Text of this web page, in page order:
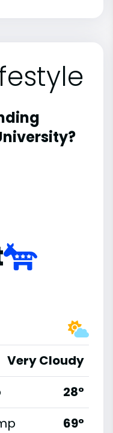
Very Cloudy
28°
69°